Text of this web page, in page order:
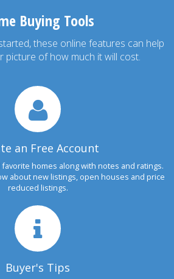
Buying Tools
these online features can help
picture of how much it will cost.
an Free Account
homes along with notes and ratings.
about new listings, open houses and price
reduced listings.
Buyer's Tips